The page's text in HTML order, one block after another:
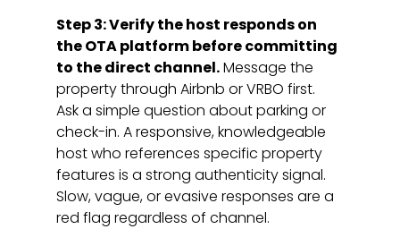
Step 3: Verify the host responds on
the OTA platform before committing
to the direct channel. Message the
property through Airbnb or VRBO first.
Ask a simple question about parking or
check-in. A responsive, knowledgeable
host who references specific property
features is a strong authenticity signal.
Slow, vague, or evasive responses are a
red flag regardless of channel.